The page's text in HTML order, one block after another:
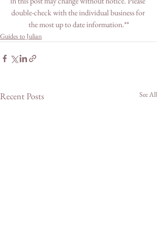
double-check with the individual business for
the most up to date information.**
Guides to Julian
Recent Posts See All